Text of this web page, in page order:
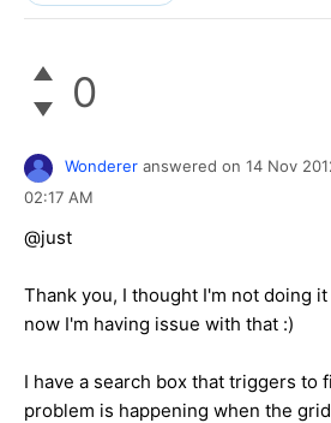
0
Wonderer answered on 14 Nov
02:17 AM
@just
Thank you, I thought I'm not doing
now I'm having issue with that :)
I have a search box that triggers to
problem is happening when the